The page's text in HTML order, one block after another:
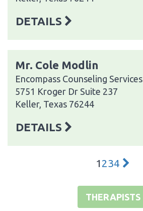
DETAILS
Mr. Cole Modlin
Encompass Counseling Services
5751 Kroger Dr Suite 237
Keller, Texas 76244
DETAILS
1 234
THERAPISTS